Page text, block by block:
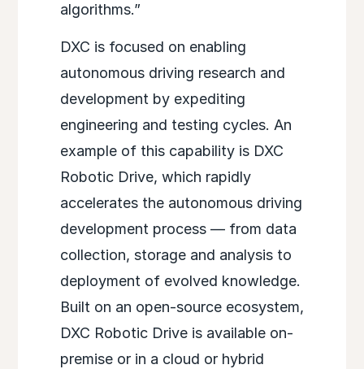
algorithms.”
DXC is focused on enabling
autonomous driving research and
development by expediting
engineering and testing cycles. An
example of this capability is DXC
Robotic Drive, which rapidly
accelerates the autonomous driving
development process — from data
collection, storage and analysis to
deployment of evolved knowledge.
Built on an open-source ecosystem,
DXC Robotic Drive is available on-
premise or in a cloud or hybrid